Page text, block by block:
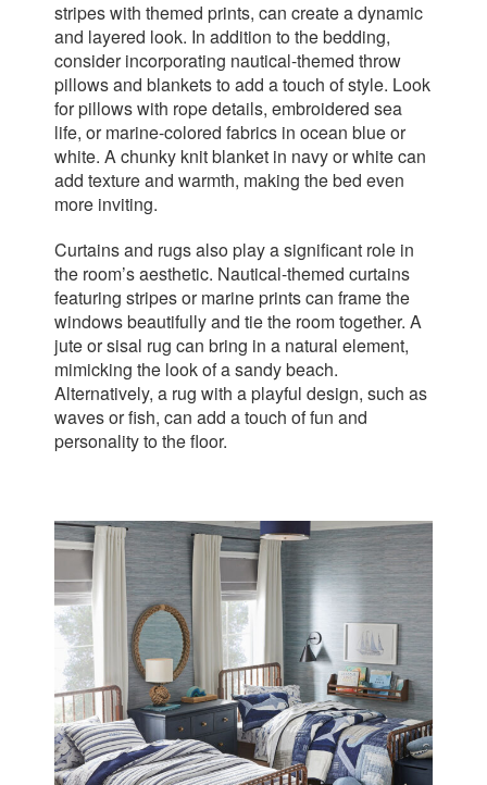
stripes with themed prints, can create a dynamic
and layered look. In addition to the bedding,
consider incorporating nautical-themed throw
pillows and blankets to add a touch of style. Look
for pillows with rope details, embroidered sea
life, or marine-colored fabrics in ocean blue or
white. A chunky knit blanket in navy or white can
add texture and warmth, making the bed even
more inviting.
Curtains and rugs also play a significant role in
the room’s aesthetic. Nautical-themed curtains
featuring stripes or marine prints can frame the
windows beautifully and tie the room together. A
jute or sisal rug can bring in a natural element,
mimicking the look of a sandy beach.
Alternatively, a rug with a playful design, such as
waves or fish, can add a touch of fun and
personality to the floor.